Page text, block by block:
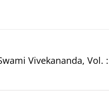
Vivekananda, Vol.